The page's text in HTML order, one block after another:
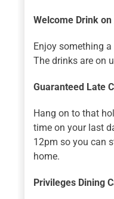
Welcome Drink
Enjoy something
The drinks are on
Guaranteed Late
Hang on to that
time on your last
12pm so you can
home.
Privileges Dining